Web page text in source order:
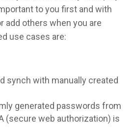
to you first and with
add others when you are
use cases are:
synch with manually created
generated passwords from
(secure web authorization) is